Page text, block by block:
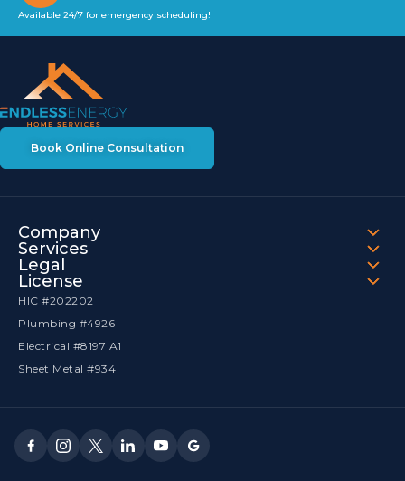
Book Online Consultation
Company
Services
Legal
License
HIC #202202
Plumbing #4926
Electrical #8197 A1
Sheet Metal #934
Available 24/7 for emergency scheduling!